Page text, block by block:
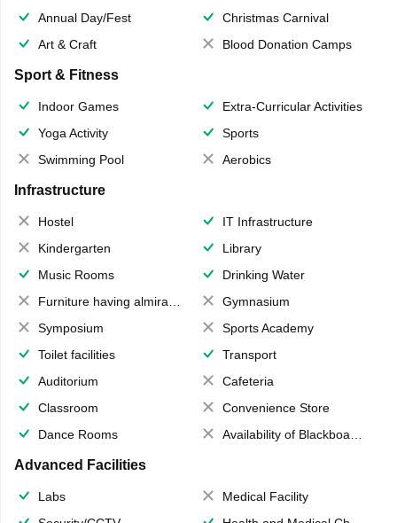
Annual Day/Fest
Christmas Carnival
Art & Craft
Blood Donation Camps
Sport & Fitness
Indoor Games
Extra-Curricular Activities
Yoga Activity
Sports
Swimming Pool
Aerobics
Infrastructure
Hostel
IT Infrastructure
Kindergarten
Library
Music Rooms
Drinking Water
Furniture having almirahs/ trunks/ boxes
Gymnasium
Symposium
Sports Academy
Toilet facilities
Transport
Auditorium
Cafeteria
Classroom
Convenience Store
Dance Rooms
Availability of Blackboards
Advanced Facilities
Labs
Medical Facility